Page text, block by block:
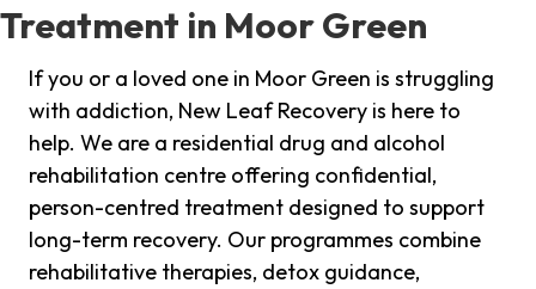
Treatment in Moor Green
If you or a loved one in Moor Green is struggling
with addiction, New Leaf Recovery is here to
help. We are a residential drug and alcohol
rehabilitation centre offering confidential,
person-centred treatment designed to support
long-term recovery. Our programmes combine
rehabilitative therapies, detox guidance,